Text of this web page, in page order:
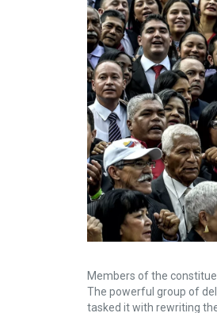
Members of the
The powerful group of
tasked it with rewriting